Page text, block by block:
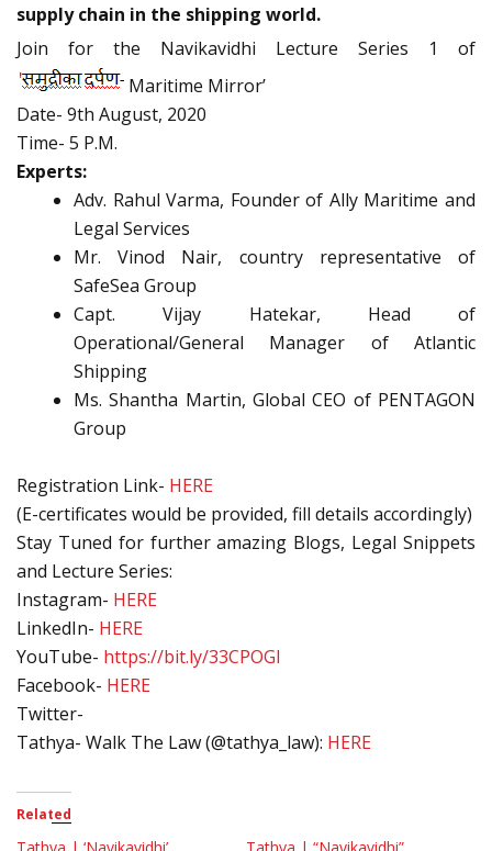
supply chain in the shipping world.
Join for the Navikavidhi Lecture Series 1 of
Maritime Mirror’
Date- 9th August, 2020
Time- 5 P.M.
Experts:
Adv. Rahul Varma, Founder of Ally Maritime and
Legal Services
Mr. Vinod Nair, country representative of
SafeSea Group
Capt. Vijay Hatekar, Head of
Operational/General Manager of Atlantic
Shipping
Ms. Shantha Martin, Global CEO of PENTAGON
Group
Registration Link- HERE
(E-certificates would be provided, fill details accordingly)
Stay Tuned for further amazing Blogs, Legal Snippets
and Lecture Series:
Instagram- HERE
LinkedIn- HERE
YouTube- https://bit.ly/33CPOGl
Facebook- HERE
Twitter-
Tathya- Walk The Law (@tathya_law): HERE
Related